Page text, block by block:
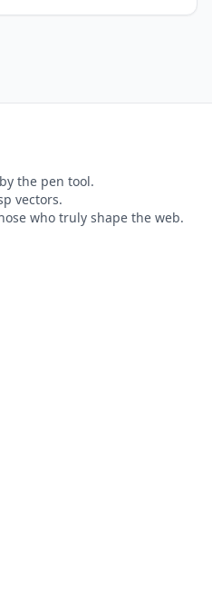
the pen tool.
vectors.
who truly shape the web.